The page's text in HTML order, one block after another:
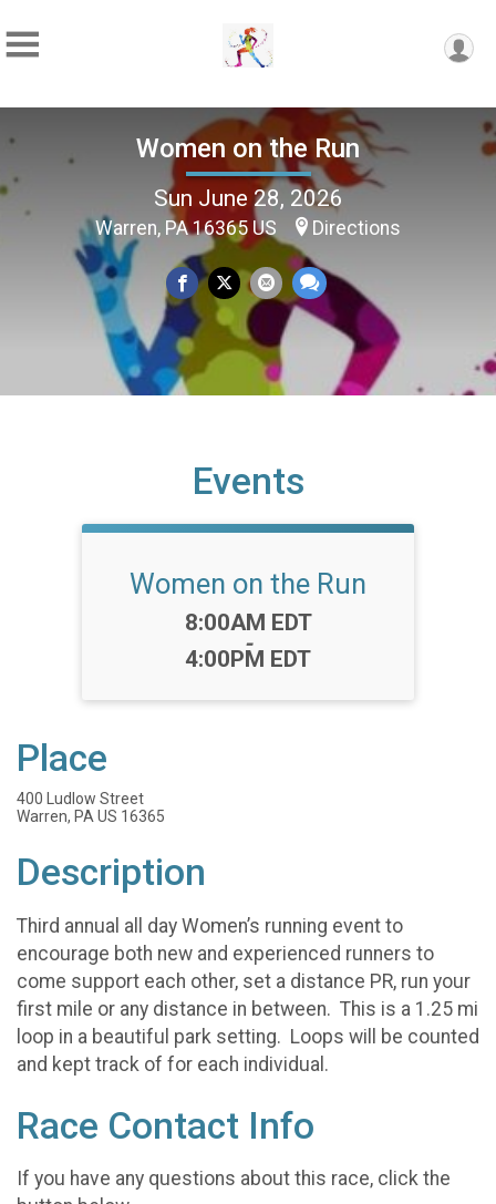
Women on the Run
Sun June 28, 2026
Warren, PA 16365 US Directions
Events
Women on the Run
Time:
8:00AM EDT
-
4:00PM EDT
Place
400 Ludlow Street
Warren, PA US 16365
Description
Third annual all day Women’s running event to
encourage both new and experienced runners to
come support each other, set a distance PR, run your
first mile or any distance in between. This is a 1.25 mi
loop in a beautiful park setting. Loops will be counted
and kept track of for each individual.
Race Contact Info
If you have any questions about this race, click the